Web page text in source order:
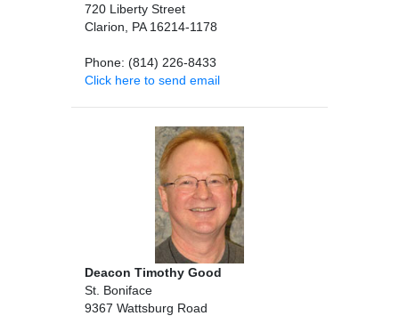
720 Liberty Street
Clarion, PA 16214-1178
Phone: (814) 226-8433
Click here to send email
Deacon Timothy Good
St. Boniface
9367 Wattsburg Road